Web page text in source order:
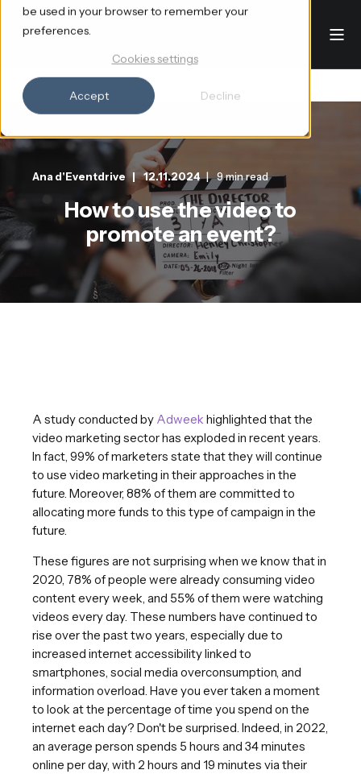
be used in your browser to remember your
preferences.
Cookies settings
Accept Decline
Ana d'Eventdrive 12.11.2024 9 min read
How to use the video to
promote an event?
A study conducted by Adweek highlighted that the
video marketing sector has exploded in recent years.
In fact, 99% of marketers state that they will continue
to use video marketing in their approaches in the
future. Moreover, 88% of them are committed to
allocating more funds to this type of campaign in the
future.
These figures are not surprising when we know that in
2020, 78% of people were already consuming video
content every week, and 55% of them were watching
videos every day. These numbers have continued to
rise over the past two years, especially due to
increased internet accessibility linked to
smartphones, social media overconsumption, and
information overload. Have you ever taken a moment
to look at the percentage of time you spend on the
internet each day? Don't be surprised. Indeed, in 2022,
an average person spends 5 hours and 34 minutes
online per day, with 2 hours and 19 minutes via their